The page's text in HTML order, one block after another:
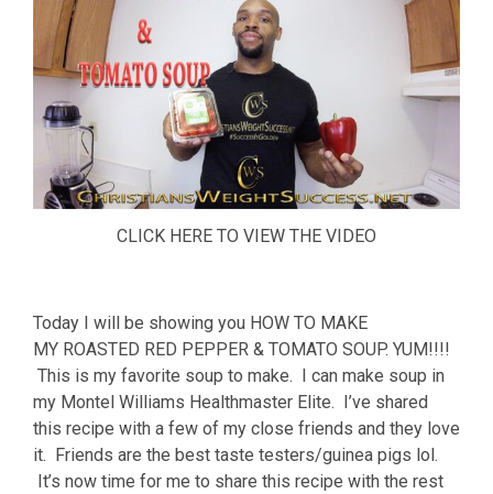
CLICK HERE TO VIEW THE VIDEO
Today I will be showing you HOW TO MAKE
MY ROASTED RED PEPPER & TOMATO SOUP. YUM!!!!
This is my favorite soup to make. I can make soup in
my Montel Williams Healthmaster Elite. I’ve shared
this recipe with a few of my close friends and they love
it. Friends are the best taste testers/guinea pigs lol.
It’s now time for me to share this recipe with the rest